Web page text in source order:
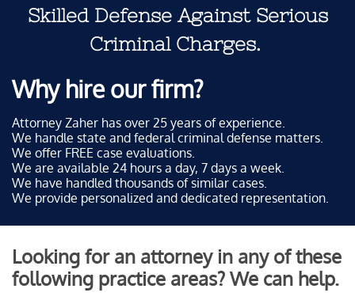
Skilled Defense Against Serious
Criminal Charges.
Why hire our firm?
Attorney Zaher has over 25 years of experience.
We handle state and federal criminal defense matters.
We offer FREE case evaluations.
We are available 24 hours a day, 7 days a week.
We have handled thousands of similar cases.
We provide personalized and dedicated representation.
Looking for an attorney in any of these
following practice areas? We can help.